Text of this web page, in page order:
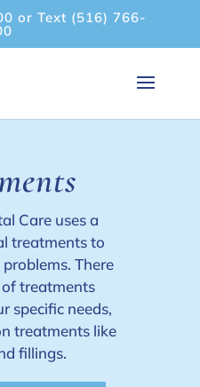
orText (516) 766-
Care uses a
treatments to
There
treatments
specific needs,
treatments like
fillings.